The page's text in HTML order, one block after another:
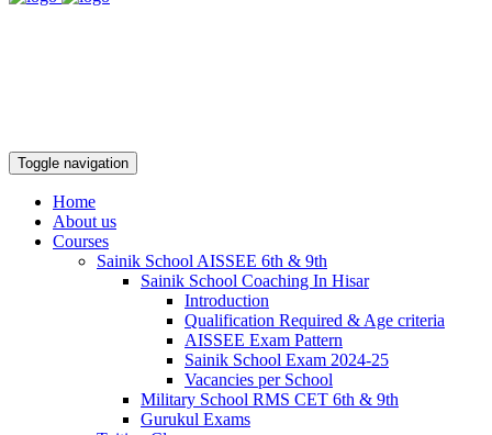
Toggle navigation
Home
About us
Courses
Sainik School AISSEE 6th & 9th
Sainik School Coaching In Hisar
Introduction
Qualification Required & Age criteria
AISSEE Exam Pattern
Sainik School Exam 2024-25
Vacancies per School
Military School RMS CET 6th & 9th
Gurukul Exams